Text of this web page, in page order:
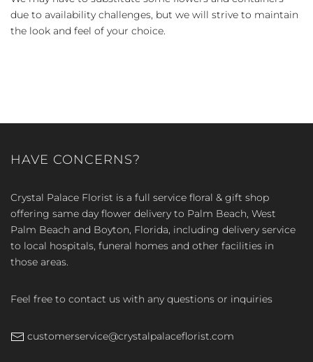
due to availability challenges, but we will strive to maintain
the look and feel of your choice.
HAVE CONCERNS?
Crystal Palace Florist is a full service floral & gift shop
offering same day flower delivery to Palm Beach, West
Palm Beach and Boyton, Florida, including delivery service
to local hospitals, funeral homes and other facilities in
those areas.
Feel free to contact us with any questions or inquiries
customerservice@crystalpalaceflorist.com